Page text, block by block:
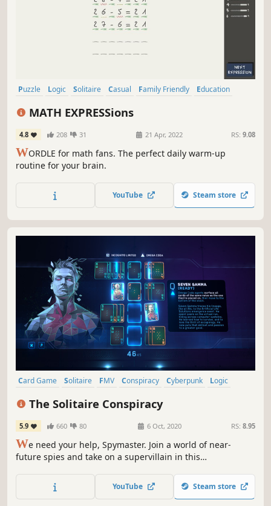
Puzzle Logic Solitaire Casual Family Friendly
Education
MATH EXPRESSions
4.8 208 31 21 Apr, 2022 RS: 9.08
WORDLE for math fans. The perfect daily warm-up
routine for your brain.
YouTube Steam store
Card Game Solitaire FMV Conspiracy Cyberpunk
Logic
The Solitaire Conspiracy
5.9 660 80 6 Oct, 2020 RS: 8.95
We need your help, Spymaster. Join a world of near-
future spies and take on a supervillain in this
engineered for replayable espionage action.
YouTube Steam store